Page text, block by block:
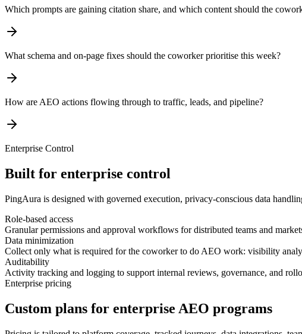
Which prompts are gaining citation share, and which content should the
What schema and on-page fixes should the coworker prioritise this week?
How are AEO actions flowing through to traffic, leads, and pipeline?
Enterprise Control
Built for enterprise control
PingAura is designed with governed execution, privacy-conscious data
Role-based access
Granular permissions and approval workflows for distributed teams and
Data minimization
Collect only what is required for the coworker to do AEO work: visibility
Auditability
Activity tracking and logging to support internal reviews, governance, and
Enterprise pricing
Custom plans for enterprise AEO programs